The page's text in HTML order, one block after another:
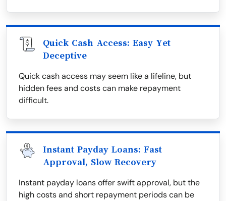
Quick Cash Access: Easy Yet
Deceptive
Quick cash access may seem like a lifeline, but
hidden fees and costs can make repayment
difficult.
Instant Payday Loans: Fast
Approval, Slow Recovery
Instant payday loans offer swift approval, but the
high costs and short repayment periods can be